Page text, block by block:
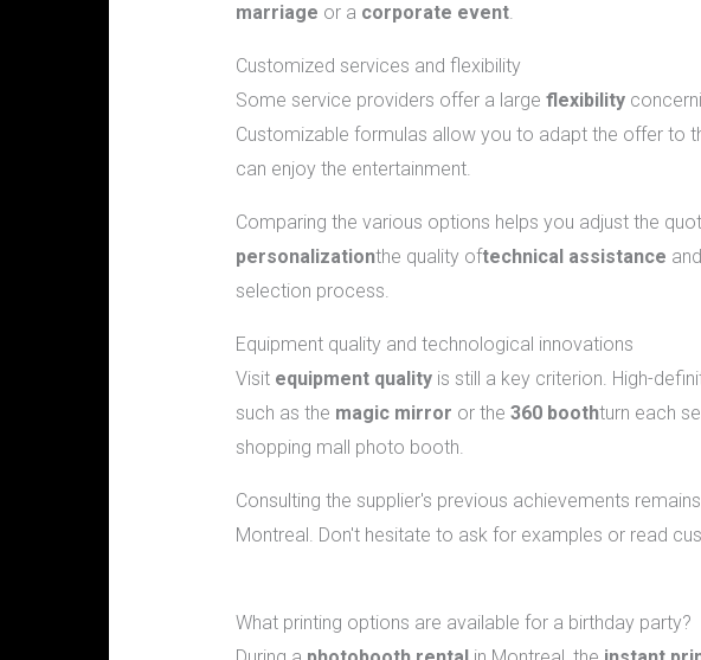
marriage or a corporate event.
Customized services and flexibility
Some service providers offer a large flexibility
Customizable formulas allow you to adapt the offer to
can enjoy the entertainment.
Comparing the various options helps you adjust the
personalizationthe quality oftechnical assistance
selection process.
Equipment quality and technological innovations
Visit equipment qualityis still a key criterion. High-
such as the magic mirror or the 360 boothturn each
shopping mall photo booth.
Consulting the supplier's previous achievements
Montreal. Don't hesitate to ask for examples or read
What printing options are available for a birthday party?